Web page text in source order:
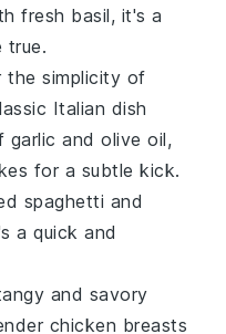
fresh basil, it's a
true.
the simplicity of
Italian dish
garlic andolive oil,
for a subtle kick.
spaghetti and
a quick and
and savory
chicken breasts